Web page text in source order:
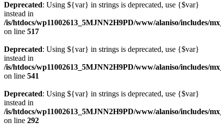
Deprecated: Using ${var} in strings is deprecated, use {$var}
instead in
/is/htdocs/wp11002613_5MJNN2H9PD/www/alaniso/includes/
on line 517
Deprecated: Using ${var} in strings is deprecated, use {$var}
instead in
/is/htdocs/wp11002613_5MJNN2H9PD/www/alaniso/includes/
on line 541
Deprecated: Using ${var} in strings is deprecated, use {$var}
instead in
/is/htdocs/wp11002613_5MJNN2H9PD/www/alaniso/includes/
on line 292